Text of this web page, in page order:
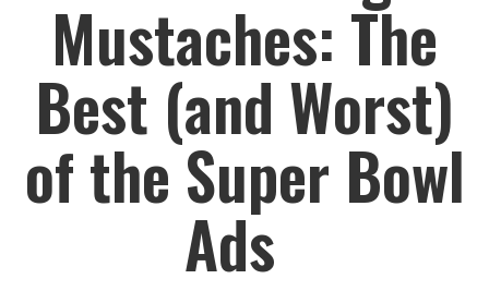
Mustaches: The
Best (and Worst)
of the Super Bowl
Ads